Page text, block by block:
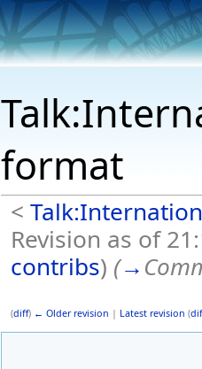
format
<
Revision as of
contribs) (→
(diff) ← Older revision | Latest revision (